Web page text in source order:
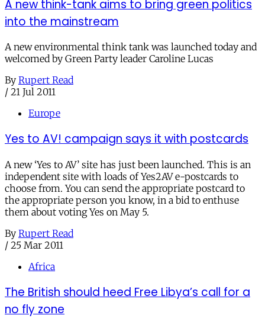
A new think-tank aims to bring green politics
into the mainstream
A new environmental think tank was launched today and
welcomed by Green Party leader Caroline Lucas
By Rupert Read
/ 21 Jul 2011
Europe
Yes to AV! campaign says it with postcards
A new ‘Yes to AV’ site has just been launched. This is an
independent site with loads of Yes2AV e-postcards to
choose from. You can send the appropriate postcard to
the appropriate person you know, in a bid to enthuse
them about voting Yes on May 5.
By Rupert Read
/ 25 Mar 2011
Africa
The British should heed Free Libya’s call for a
no fly zone